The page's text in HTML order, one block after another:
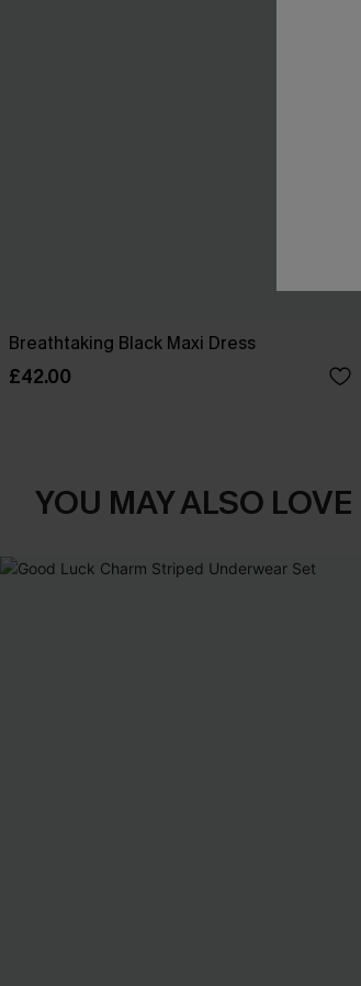
Breathtaking Black Maxi Dress
£42.00
YOU MAY ALSO LOVE